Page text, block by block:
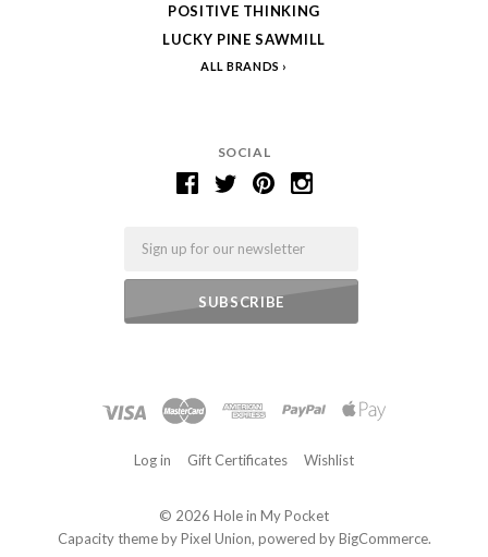
SOCIAL
POSITIVE THINKING
LUCKY PINE SAWMILL
ALL BRANDS
Log in Gift Certificates Wishlist
© 2026 Hole in My Pocket
Capacity theme byPixel Union, powered byBigCommerce.